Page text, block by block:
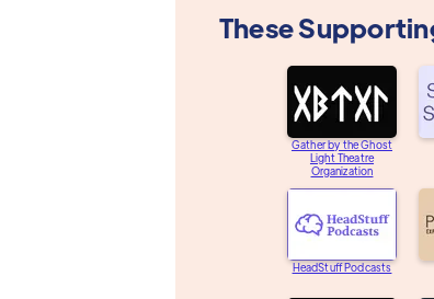
These
Gather by the Ghost
Light Theatre
Organization
HeadStuff Podcasts